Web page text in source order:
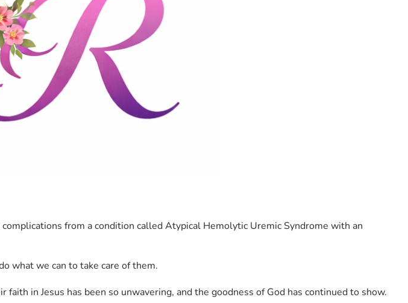
from a condition called Atypical Hemolytic Uremic Syndrome with an
what we can to take care of them.
in Jesus has been so unwavering, and the goodness of God has continued to show.